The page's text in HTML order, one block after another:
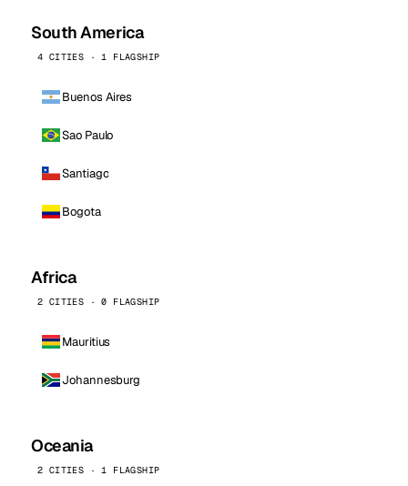
South America
4 CITIES · 1 FLAGSHIP
Buenos Aires
Sao Paulo
Santiago
Bogota
Africa
2 CITIES · 0 FLAGSHIP
Mauritius
Johannesburg
Oceania
2 CITIES · 1 FLAGSHIP